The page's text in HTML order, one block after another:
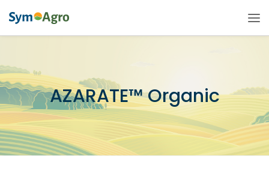
AZARATE™ Organic